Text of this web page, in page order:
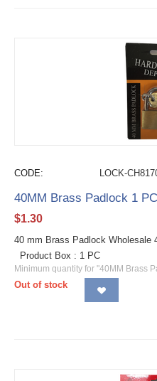
CODE: LOCK-
40MM Brass Padlock 1 PC
$1.30
40 mm Brass Padlock Wholesale
Product Box : 1 PC
Minimum quantity for "40MM Brass
Out of stock